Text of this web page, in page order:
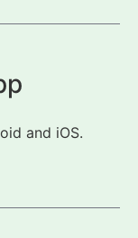
and iOS.